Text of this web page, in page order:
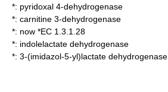
*: pyridoxal 4-dehydrogenase
*: carnitine 3-dehydrogenase
*: now *EC 1.3.1.28
*: indolelactate dehydrogenase
*: 3-(imidazol-5-yl)lactate dehydrogenase